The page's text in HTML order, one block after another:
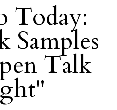
Today:
Samples
Talk